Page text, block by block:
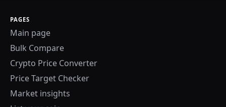
PAGES
Main page
Bulk Compare
Crypto Price Converter
Price Target Checker
Market insights